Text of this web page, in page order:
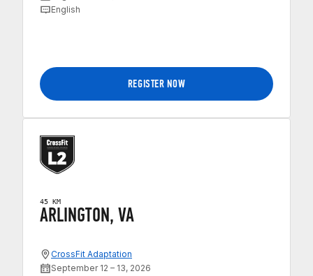
English
REGISTER NOW
45 KM
ARLINGTON, VA
CrossFit Adaptation
September 12 – 13, 2026